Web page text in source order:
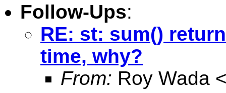
Follow-Ups:
RE: st: sum()
time, why?
From: Roy Wada